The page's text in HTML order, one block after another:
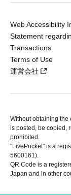
Web Accessibility
Statement
Transactions
Terms of Use
運営会社
Without obtaining the
is posted, be copied,
prohibited.
"LivePocket" is a
5600161).
QR Code is a
Japan and in other